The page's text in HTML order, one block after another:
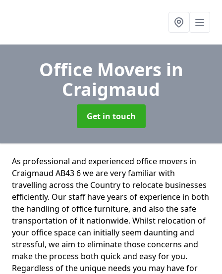
Office Movers in
Craigmaud
Get in touch
As professional and experienced office movers in
Craigmaud AB43 6 we are very familiar with
travelling across the Country to relocate businesses
efficiently. Our staff have years of experience in both
the handling of office furniture, and also the safe
transportation of it nationwide. Whilst relocation of
your office space can initially seem daunting and
stressful, we aim to eliminate those concerns and
make the process both quick and easy for you.
Regardless of the unique needs you may have for